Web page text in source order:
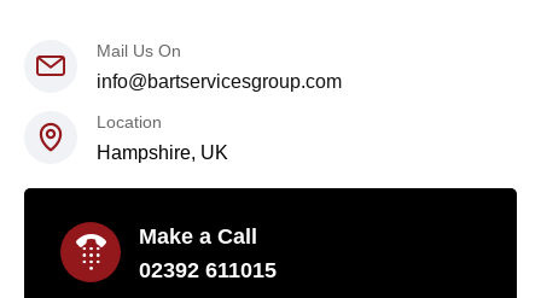
Mail Us On
info@bartservicesgroup.com
Location
Hampshire, UK
Make a Call
02392 611015